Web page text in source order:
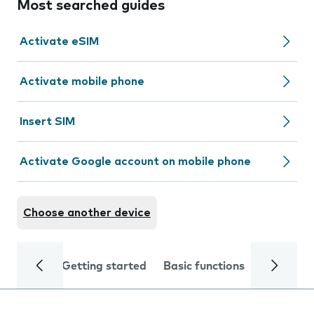
Most searched guides
Activate eSIM
Activate mobile phone
Insert SIM
Activate Google account on mobile phone
Choose another device
Getting started Basic functions Calls